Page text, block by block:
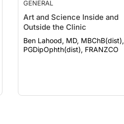
GENERAL
Art and Science Inside and
Outside the Clinic
Ben Lahood, MD, MBChB(dist),
PGDipOphth(dist), FRANZCO